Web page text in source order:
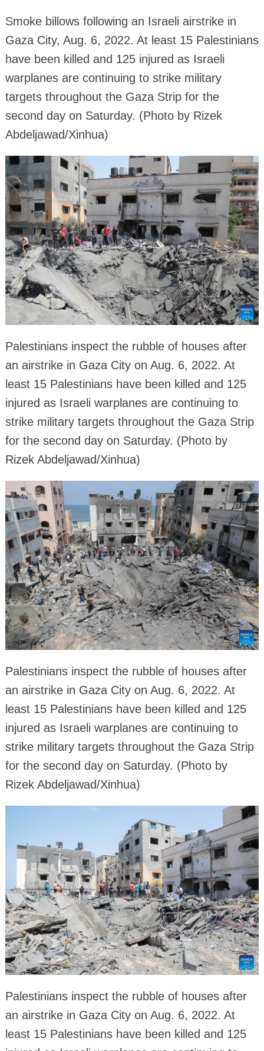
Smoke billows following an Israeli airstrike in
Gaza City, Aug. 6, 2022. At least 15 Palestinians
have been killed and 125 injured as Israeli
warplanes are continuing to strike military
targets throughout the Gaza Strip for the
second day on Saturday. (Photo by Rizek
Abdeljawad/Xinhua)
Palestinians inspect the rubble of houses after
an airstrike in Gaza City on Aug. 6, 2022. At
least 15 Palestinians have been killed and 125
injured as Israeli warplanes are continuing to
strike military targets throughout the Gaza Strip
for the second day on Saturday. (Photo by
Rizek Abdeljawad/Xinhua)
Palestinians inspect the rubble of houses after
an airstrike in Gaza City on Aug. 6, 2022. At
least 15 Palestinians have been killed and 125
injured as Israeli warplanes are continuing to
strike military targets throughout the Gaza Strip
for the second day on Saturday. (Photo by
Rizek Abdeljawad/Xinhua)
Palestinians inspect the rubble of houses after
an airstrike in Gaza City on Aug. 6, 2022. At
least 15 Palestinians have been killed and 125